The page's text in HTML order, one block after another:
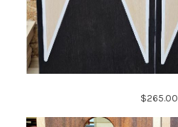
$265.00